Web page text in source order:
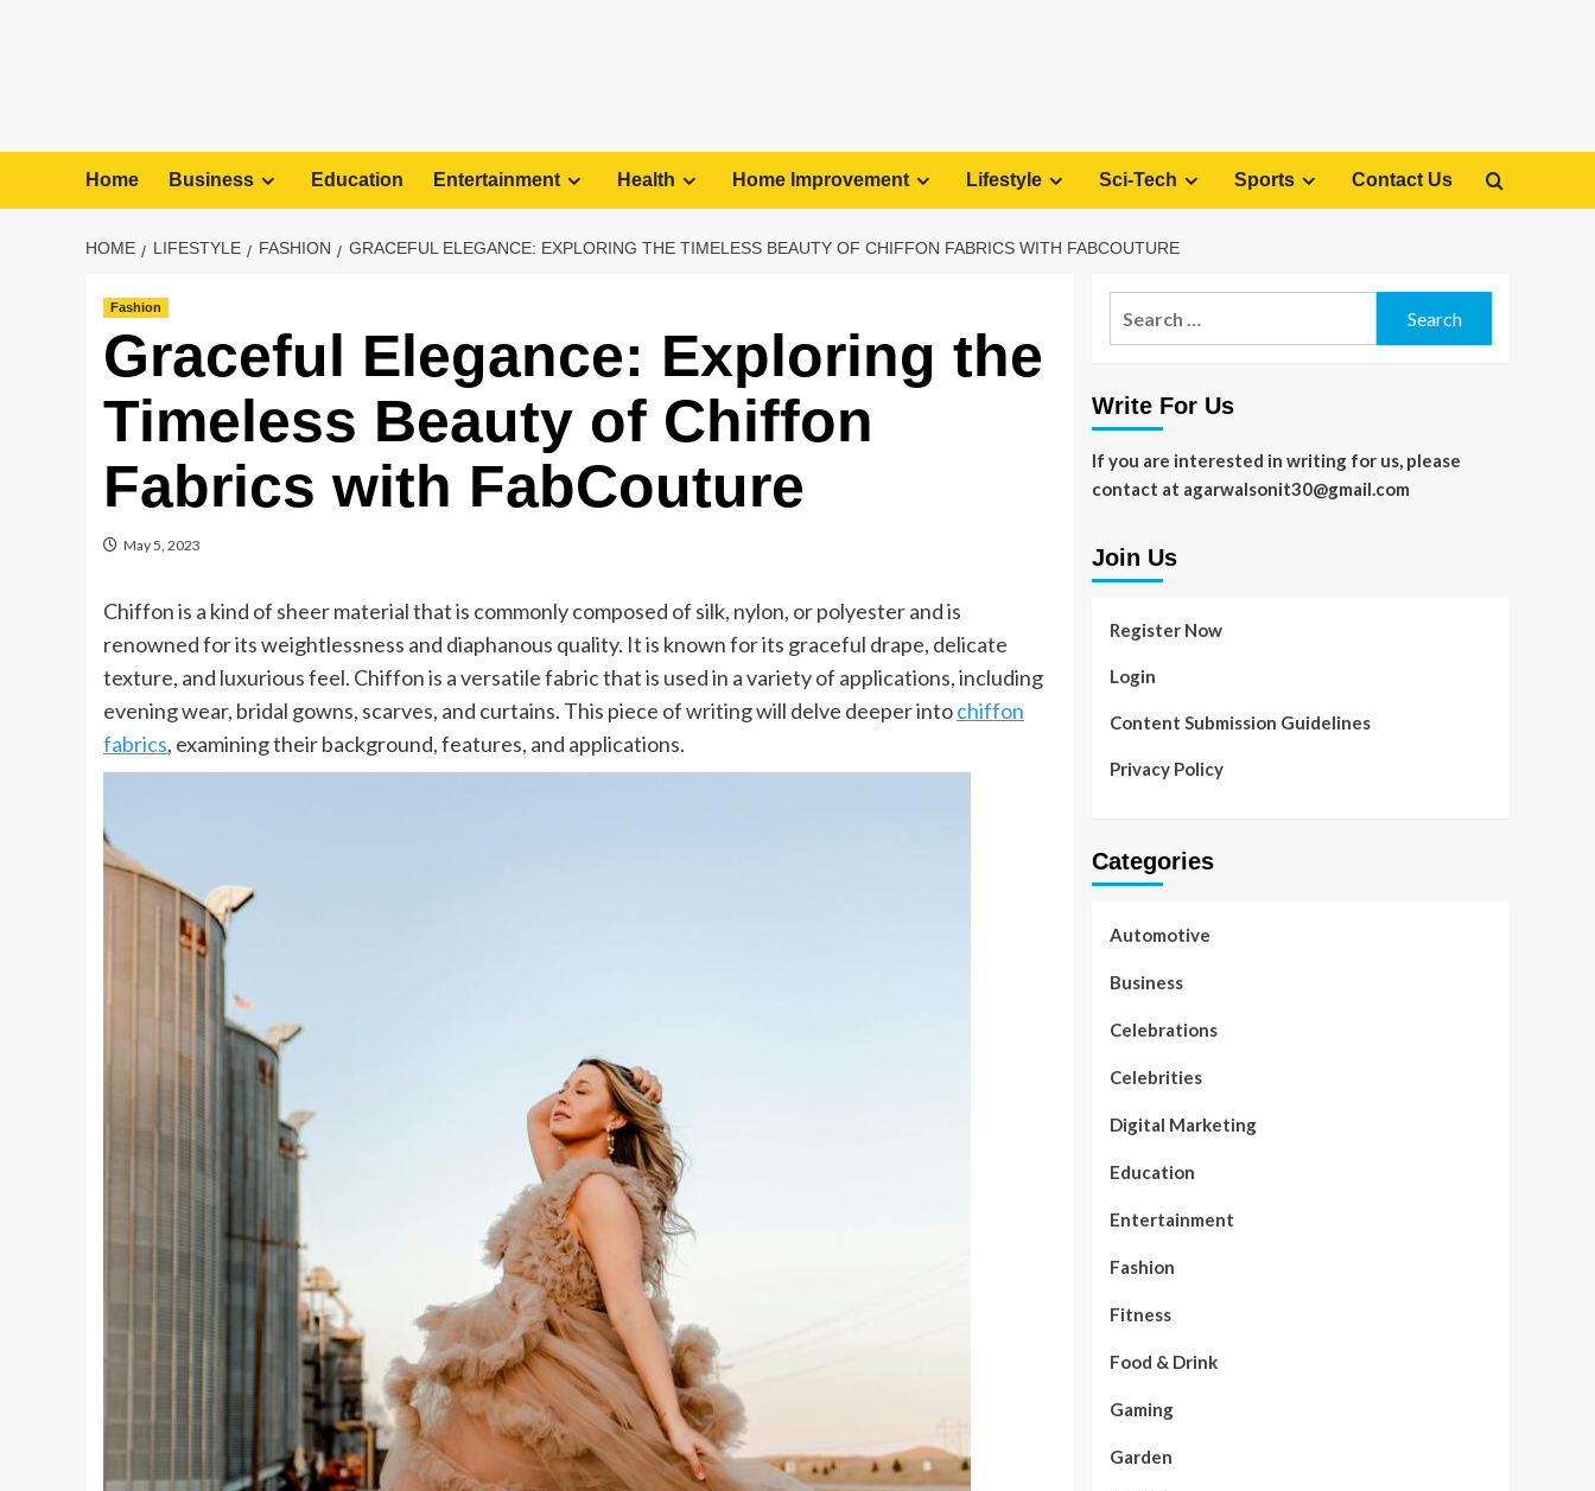
Home Business Education Entertainment Health Home Improvement Lifestyle Sci-Tech Sports Contact Us
HOME LIFESTYLE FASHION GRACEFUL ELEGANCE: EXPLORING THE TIMELESS BEAUTY OF CHIFFON FABRICS WITH FABCOUTURE
Fashion
Graceful Elegance: Exploring the
Timeless Beauty of Chiffon
Fabrics with FabCouture
May 5, 2023
Chiffon is a kind of sheer material that is commonly composed of silk, nylon, or polyester and is
renowned for its weightlessness and diaphanous quality. It is known for its graceful drape, delicate
texture, and luxurious feel. Chiffon is a versatile fabric that is used in a variety of applications, including
evening wear, bridal gowns, scarves, and curtains. This piece of writing will delve deeper intochiffon
fabrics, examining their background, features, and applications.
Write For Us
If you are interested in writing for us, please
contact at agarwalsonit30@gmail.com
Join Us
Register Now
Login
Content Submission Guidelines
Privacy Policy
Categories
Automotive
Business
Celebrations
Celebrities
Digital Marketing
Education
Entertainment
Fashion
Fitness
Food & Drink
Gaming
Garden